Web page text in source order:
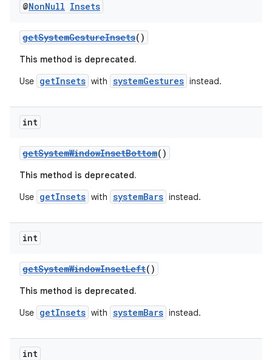
@NonNull Insets
getSystemGestureInsets()
This method is deprecated.
Use getInsets with systemGestures instead.
int
getSystemWindowInsetBottom()
This method is deprecated.
Use getInsets with systemBars instead.
int
getSystemWindowInsetLeft()
This method is deprecated.
Use getInsets with systemBars instead.
int